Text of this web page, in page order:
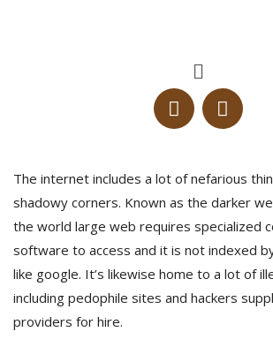
The internet includes a lot of nefarious
shadowy corners. Known as the darker
the world large web requires specialized
software to access and it is not indexed
like google. It’s likewise home to a lot of
including pedophile sites and hackers
providers for hire.